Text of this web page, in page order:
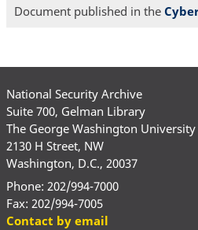
Document published in the
National Security Archive
Suite 700, Gelman Library
The George Washington University
2130 H Street, NW
Washington, D.C., 20037
Phone: 202/994-7000
Fax: 202/994-7005
Contact by email